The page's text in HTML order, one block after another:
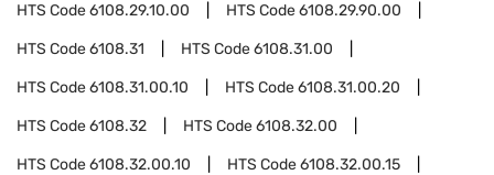
HTS Code6108.29.10.00 HTS Code6108.29.90.00
HTS Code6108.31 HTS Code6108.31.00
HTS Code6108.31.00.10 HTS Code6108.31.00.20
HTS Code6108.32 HTS Code6108.32.00
HTS Code6108.32.00.10 HTS Code6108.32.00.15